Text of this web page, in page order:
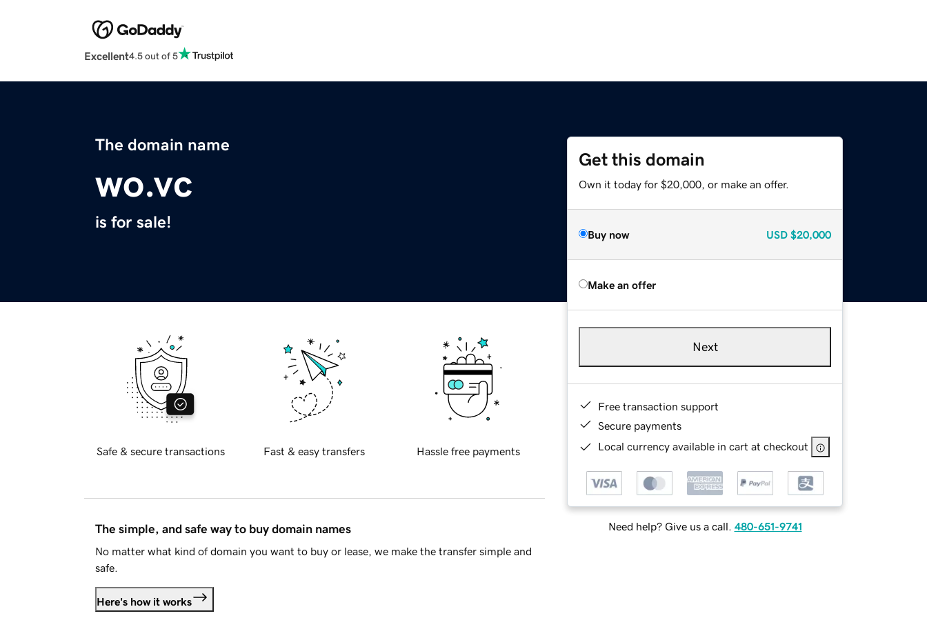
Excellent4.5 out of 5
The domain name
wo.vc
is for sale!
Get this domain
Own it today for $20,000, or make an offer.
Buy now USD $20,000
Make an offer
Next
Free transaction support
Secure payments
Local currency available in cart at checkout
Need help? Give us a call. 480-651-9741
Safe & secure transactions Fast & easy transfers Hassle free payments
The simple, and safe way to buy domain names
No matter what kind of domain you want to buy or lease, we make the transfer simple and
safe.
Here's how it works